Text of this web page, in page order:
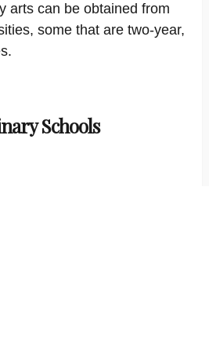
arts can be obtained from
some that are two-year,
Schools